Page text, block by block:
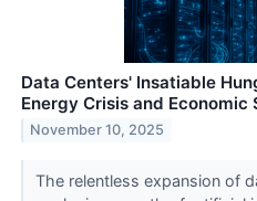
Data Centers' Insatiable
Energy Crisis and Economic
November 10, 2025
The relentless expansion of